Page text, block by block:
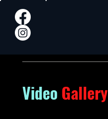
VideoGallery